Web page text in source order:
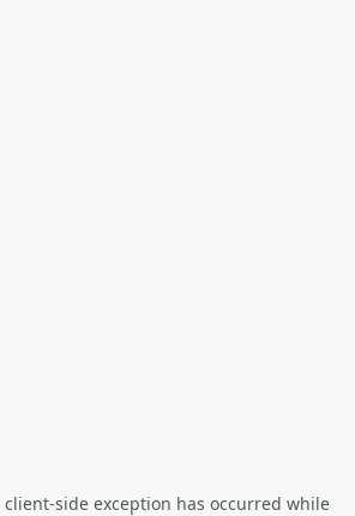
client-side exception has occurred while